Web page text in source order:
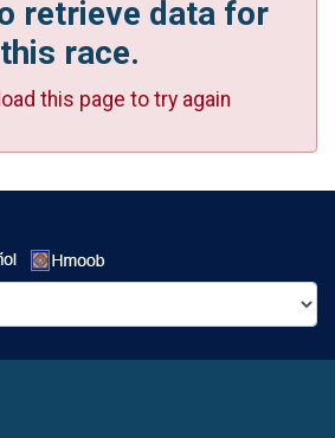
retrieve data for
this race.
this page to try again